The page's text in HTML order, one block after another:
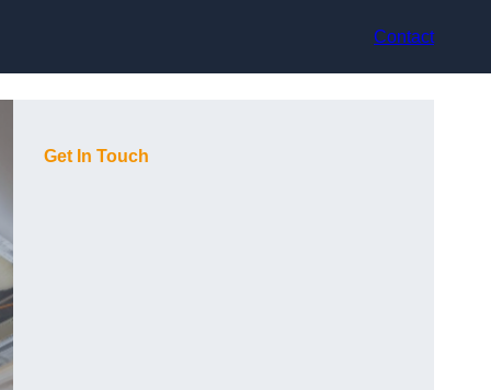
Contact
Get In Touch